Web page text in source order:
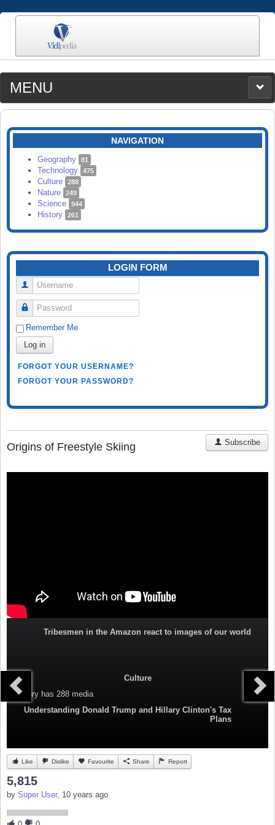
MENU
MEDIA
CATEGORIES
SEARCH
NAVIGATION
Geography 81
Technology 475
Culture 288
Nature 249
Science 944
History 261
LOGIN FORM
Username
Password
Remember Me
Log in
FORGOT YOUR USERNAME?
FORGOT YOUR PASSWORD?
Origins of Freestyle Skiing Subscribe
Tribesmen in the Amazon react to images of our world
Culture
Category has 288 media
Understanding Donald Trump and Hillary Clinton's Tax
Plans
Like Dislike Favourite Share Report
5,815
by Super User, 10 years ago